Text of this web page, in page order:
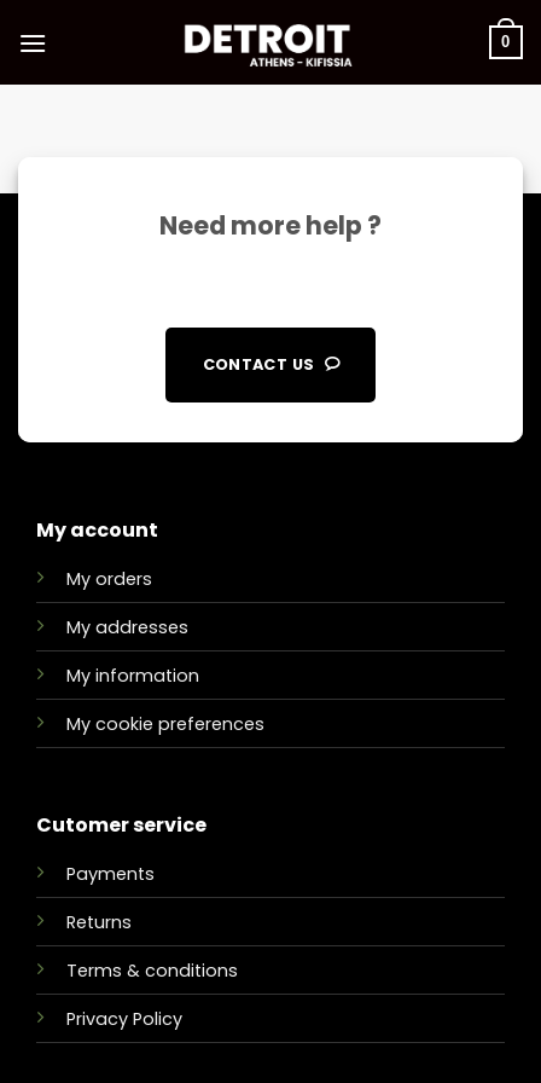
0
Need more help ?
CONTACT US
My account
My orders
My addresses
My information
My cookie preferences
Cutomer service
Payments
Returns
Terms & conditions
Privacy Policy